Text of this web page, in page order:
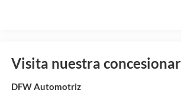
Visita nuestra
DFW Automotriz